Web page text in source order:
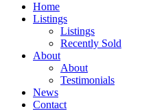
Home
Listings
Listings
Recently Sold
About
About
Testimonials
News
Contact